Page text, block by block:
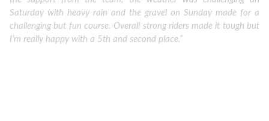
Saturday with heavy rain and the gravel on Sunday made for a
challenging but fun course. Overall strong riders made it tough but
I’m really happy with a 5th and second place.”